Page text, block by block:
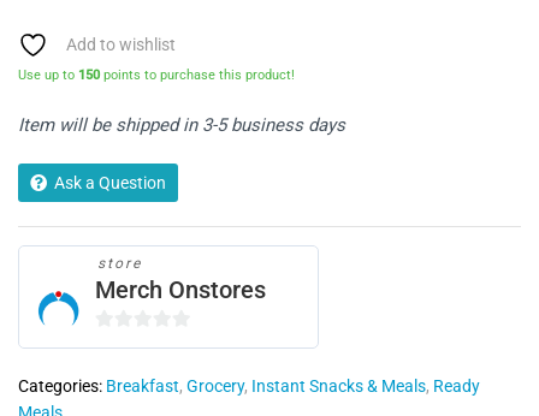
in
Gravy
quantity
Add to wishlist
Use up to 150 points to purchase this product!
Item will be shipped in 3-5 business days
Ask a Question
store
Merch Onstores
u
Categories: Breakfast, Grocery, Instant Snacks & Meals, Ready
Meals